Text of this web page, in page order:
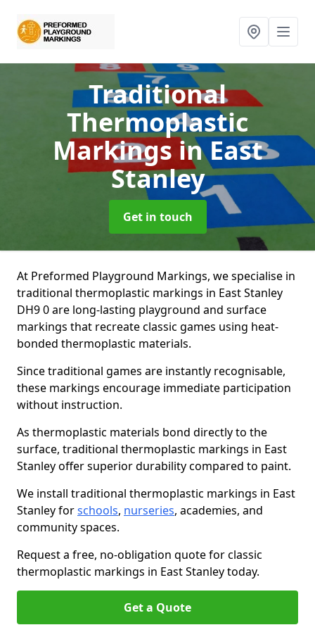
Traditional
Thermoplastic
Markings in East
Stanley
Get in touch
At Preformed Playground Markings, we specialise in
traditional thermoplastic markings in East Stanley
DH9 0 are long-lasting playground and surface
markings that recreate classic games using heat-
bonded thermoplastic materials.
Since traditional games are instantly recognisable,
these markings encourage immediate participation
without instruction.
As thermoplastic materials bond directly to the
surface, traditional thermoplastic markings in East
Stanley offer superior durability compared to paint.
We install traditional thermoplastic markings in East
Stanley forschools, nurseries, academies, and
community spaces.
Request a free, no-obligation quote for classic
thermoplastic markings in East Stanley today.
Get a Quote